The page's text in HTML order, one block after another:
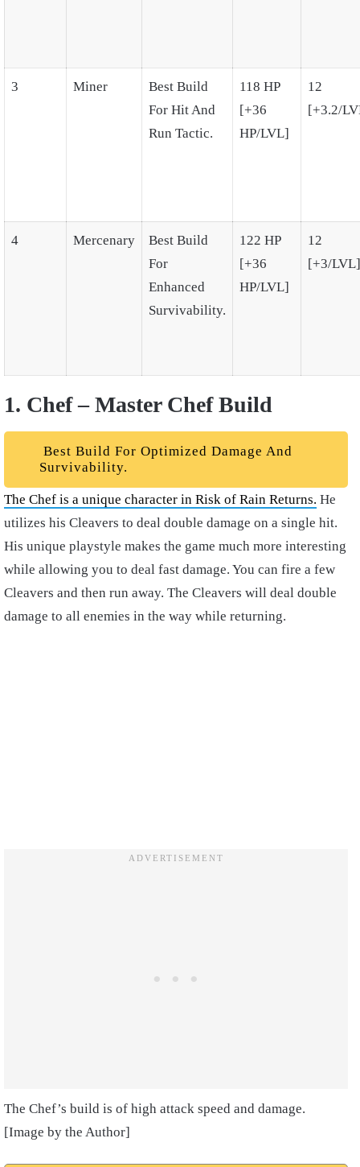
3 Miner
Best Build
For Hit And
Run Tactic.
118 HP
[+36
HP/LVL]
12
[+3.2/
4 Mercenary
Best Build
For
Enhanced
Survivability.
122 HP
[+36
HP/LVL]
12
[+3/LVL]
1. Chef – Master Chef Build
Best Build For Optimized Damage And
Survivability.
The Chef is a unique character in Risk of Rain Returns. He
utilizes his Cleavers to deal double damage on a single hit.
His unique playstyle makes the game much more interesting
while allowing you to deal fast damage. You can fire a few
Cleavers and then run away. The Cleavers will deal double
damage to all enemies in the way while returning.
The Chef’s build is of high attack speed and damage.
[Image by the Author]